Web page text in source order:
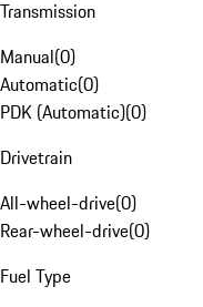
Transmission
Manual(0)
Automatic(0)
PDK (Automatic)(0)
Drivetrain
All-wheel-drive(0)
Rear-wheel-drive(0)
Fuel Type